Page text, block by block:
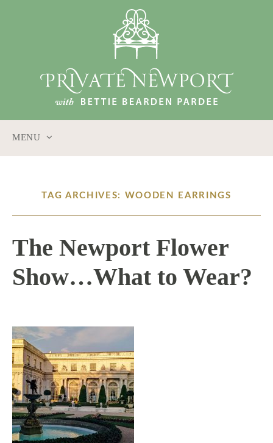
MENU
CONTENT
TAG ARCHIVES: WOODEN EARRINGS
The Newport Flower
Show…What to Wear?